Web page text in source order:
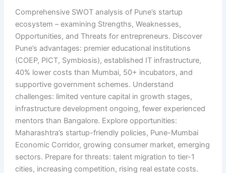
Comprehensive SWOT analysis of Pune’s startup
ecosystem – examining Strengths, Weaknesses,
Opportunities, and Threats for entrepreneurs. Discover
Pune’s advantages: premier educational institutions
(COEP, PICT, Symbiosis), established IT infrastructure,
40% lower costs than Mumbai, 50+ incubators, and
supportive government schemes. Understand
challenges: limited venture capital in growth stages,
infrastructure development ongoing, fewer experienced
mentors than Bangalore. Explore opportunities:
Maharashtra’s startup-friendly policies, Pune-Mumbai
Economic Corridor, growing consumer market, emerging
sectors. Prepare for threats: talent migration to tier-1
cities, increasing competition, rising real estate costs.